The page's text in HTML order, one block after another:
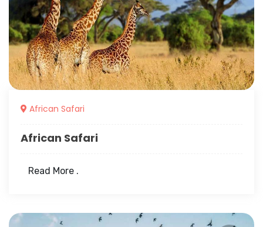
African Safari
African Safari
Read More .